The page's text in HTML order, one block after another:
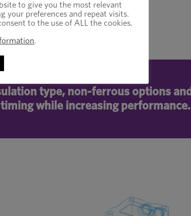
type, non-ferrous options and
while increasing performance.
to give you the most relevant
your preferences and repeat visits.
to the use of ALL the cookies.
.